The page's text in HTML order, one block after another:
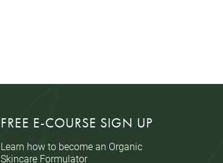
FREE E-COURSE SIGN UP
Learn how to become an Organic
Skincare Formulator